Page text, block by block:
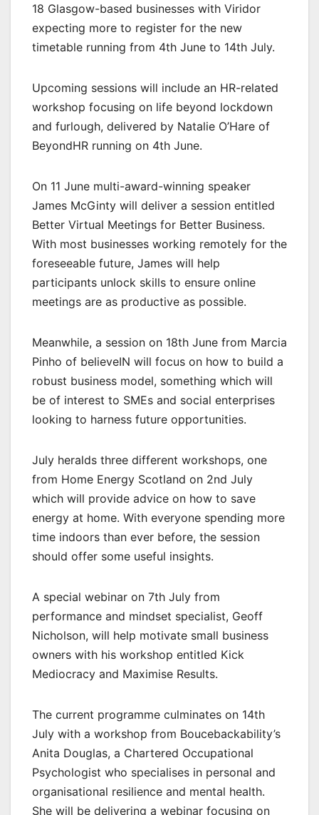
18 Glasgow-based businesses with Viridor
expecting more to register for the new
timetable running from 4th June to 14th July.
Upcoming sessions will include an HR-related
workshop focusing on life beyond lockdown
and furlough, delivered by Natalie O’Hare of
BeyondHR running on 4th June.
On 11 June multi-award-winning speaker
James McGinty will deliver a session entitled
Better Virtual Meetings for Better Business.
With most businesses working remotely for the
foreseeable future, James will help
participants unlock skills to ensure online
meetings are as productive as possible.
Meanwhile, a session on 18th June from Marcia
Pinho of believeIN will focus on how to build a
robust business model, something which will
be of interest to SMEs and social enterprises
looking to harness future opportunities.
July heralds three different workshops, one
from Home Energy Scotland on 2nd July
which will provide advice on how to save
energy at home. With everyone spending more
time indoors than ever before, the session
should offer some useful insights.
A special webinar on 7th July from
performance and mindset specialist, Geoff
Nicholson, will help motivate small business
owners with his workshop entitled Kick
Mediocracy and Maximise Results.
The current programme culminates on 14th
July with a workshop from Boucebackability’s
Anita Douglas, a Chartered Occupational
Psychologist who specialises in personal and
organisational resilience and mental health.
She will be delivering a webinar focusing on